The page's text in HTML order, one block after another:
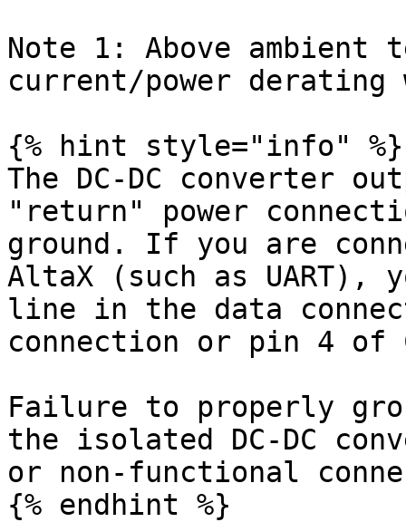
Note 1: Above ambient
current/power
{% hint style="info" %}
The DC-DC converter
"return" power
ground. If you are
AltaX (such as UART),
line in the data
connection or pin 4 of
Failure to properly
the isolated DC-DC
or non-functional
{% endhint %}